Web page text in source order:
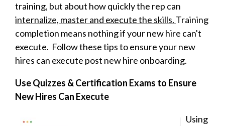
training, but about how quickly the rep can
internalize, master and execute the skills. Training
completion means nothing if your new hire can't
execute. Follow these tips to ensure your new
hires can execute post new hire onboarding.
Use Quizzes & Certification Exams to Ensure
New Hires Can Execute
Using